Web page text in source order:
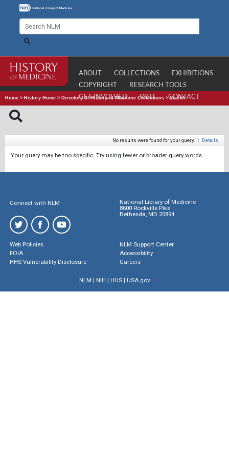
ABOUT COLLECTIONS
EXHIBITIONS
COPYRIGHT
RESEARCH TOOLS
GET INVOLVED
VISIT CONTACT
Home > History Home > Directory of History of Medicine Collections >Search
No results were found for your query. | Details
Your query may be too specific. Try using fewer or broader query words.
Connect with NLM
National Library of Medicine
8600 Rockville Pike
Bethesda, MD 20894
Web Policies
FOIA
HHS Vulnerability Disclosure
NLM Support Center
Accessibility
Careers
NLM | NIH | HHS| USA.gov